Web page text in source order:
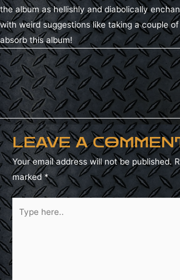
the album as hellishly and diabolically
with weird suggestions like taking a couple
absorb this album!
POST
NAVIGATION
LEAVE A
Your email address will not be published.
marked*
here..